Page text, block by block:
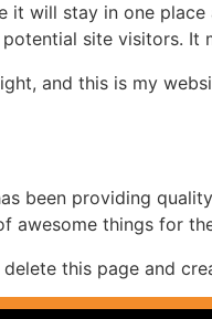
it will stay in one
site visitors. It
and this is my
been providing
awesome things for
this page and